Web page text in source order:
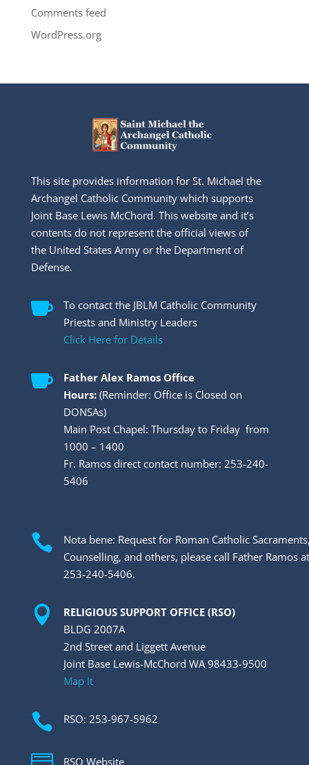
Comments feed
WordPress.org
This site provides information for St. Michael the
Archangel Catholic Community which supports
Joint Base Lewis McChord. This website and it’s
contents do not represent the official views of
the United States Army or the Department of
Defense.

To contact the JBLM Catholic Community
Priests and Ministry Leaders
Click Here for Details

Father Alex Ramos Office
Hours: (Reminder: Office is Closed on
DONSAs)
Main Post Chapel: Thursday to Friday from
1000 – 1400
Fr. Ramos direct contact number: 253-240-
5406

Nota bene: Request for Roman Catholic
Counselling, and others, please call Father Ramos at
253-240-5406.

RELIGIOUS SUPPORT OFFICE (RSO)
BLDG 2007A
2nd Street and Liggett Avenue
Joint Base Lewis-McChord WA 98433-9500
Map It
 RSO: 253-967-5962
RSO Website